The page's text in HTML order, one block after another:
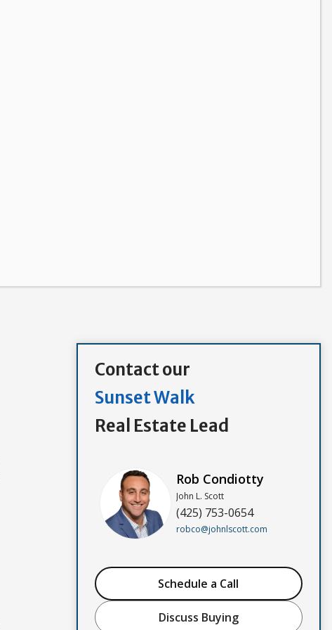
Contact our
Sunset Walk
Real Estate Lead
Rob Condiotty
John L. Scott
(425) 753-0654
robco@johnlscott.com
Schedule a Call
Discuss Buying